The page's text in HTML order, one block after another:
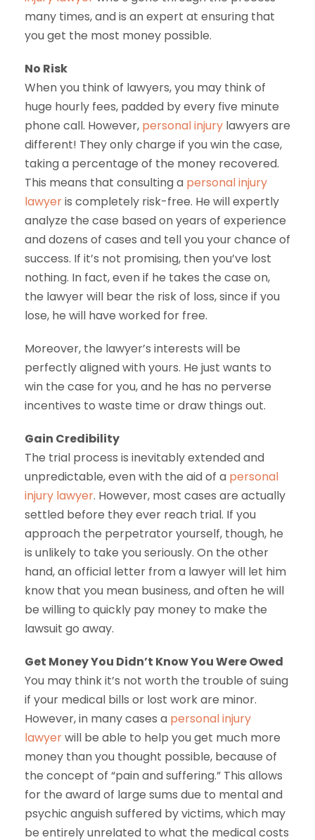
many times, and is an expert at ensuring that
you get the most money possible.
No Risk
When you think of lawyers, you may think of
huge hourly fees, padded by every five minute
phone call. However, personal injury lawyers are
different! They only charge if you win the case,
taking a percentage of the money recovered.
This means that consulting a personal injury
lawyeris completely risk-free. He will expertly
analyze the case based on years of experience
and dozens of cases and tell you your chance of
success. If it’s not promising, then you’ve lost
nothing. In fact, even if he takes the case on,
the lawyer will bear the risk of loss, since if you
lose, he will have worked for free.
Moreover, the lawyer’s interests will be
perfectly aligned with yours. He just wants to
win the case for you, and he has no perverse
incentives to waste time or draw things out.
Gain Credibility
The trial process is inevitably extended and
unpredictable, even with the aid of a personal
injury lawyer. However, most cases are actually
settled before they ever reach trial. If you
approach the perpetrator yourself, though, he
is unlikely to take you seriously. On the other
hand, an official letter from a lawyer will let him
know that you mean business, and often he will
be willing to quickly pay money to make the
lawsuit go away.
Get Money You Didn’t Know You Were Owed
You may think it’s not worth the trouble of suing
if your medical bills or lost work are minor.
However, in many cases a personal injury
lawyerwill be able to help you get much more
money than you thought possible, because of
the concept of “pain and suffering.” This allows
for the award of large sums due to mental and
psychic anguish suffered by victims, which may
be entirely unrelated to what the medical costs